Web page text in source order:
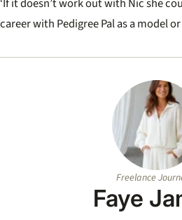
‘If it doesn’t work out with Nic she
career with Pedigree Pal as a model
Freelance
Faye